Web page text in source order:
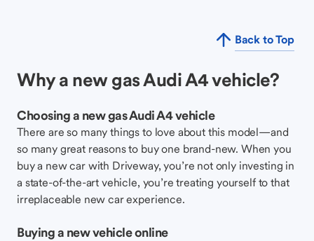
Back to Top
Why a new gas Audi A4 vehicle?
Choosing a new gas Audi A4 vehicle
There are so many things to love about this model—and
so many great reasons to buy one brand-new. When you
buy a new car with Driveway, you’re not only investing in
a state-of-the-art vehicle, you’re treating yourself to that
irreplaceable new car experience.
Buying a new vehicle online